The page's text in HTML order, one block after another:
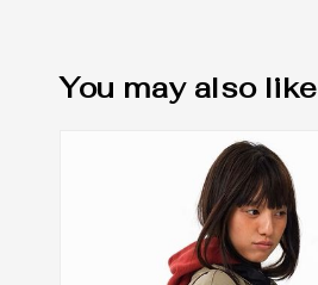
You may also like